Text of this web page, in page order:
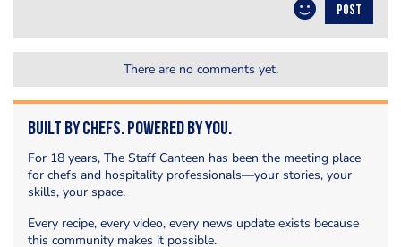
POST
There are no comments yet.
Built by Chefs. Powered by You.
For 18 years, The Staff Canteen has been the meeting place
for chefs and hospitality professionals—your stories, your
skills, your space.
Every recipe, every video, every news update exists because
this community makes it possible.